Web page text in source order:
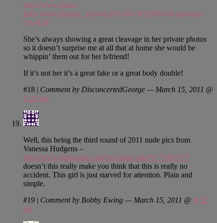
http://www.bruce-
juice.com/celebrity_archive/2011/01/303209/visit-celebrity-
city-824/
She’s always showing a great cleavage in her private photos
so it doesn’t surprise me at all that at home she would be
whippin’ them out for her b/friend!
If it’s not her it’s a great fake or a great body double!
#18 | Comment by DisconcertedGeorge — March 15, 2011 @
1:23 am
Well, this being the third round of 2011 nude pics from
Vanessa Hudgens –
http://www.jlaforums.com/viewtopic.php?t=75007077
doesn’t this really make you think that this is really no
accident. This girl is just starved for attention. Plain and
simple.
#19 | Comment by Bobby Ewing — March 15, 2011 @ 9:52
am